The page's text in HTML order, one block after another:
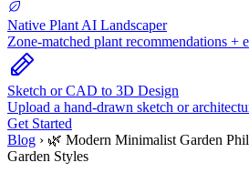
Native Plant AI Landscaper
Zone-matched plant recommendations +
Sketch or CAD to 3D Design
Upload a hand-drawn sketch or
Get Started
Blog › 🌿 Modern Minimalist Garden
Garden Styles